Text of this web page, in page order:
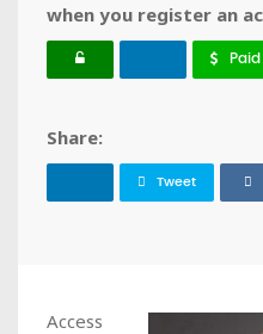
when you register an
Share:
Tweet
Access